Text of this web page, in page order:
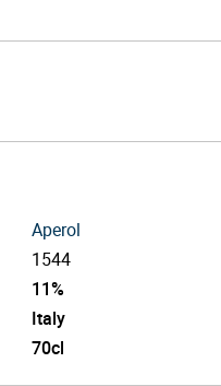
Aperol
1544
11%
Italy
70cl